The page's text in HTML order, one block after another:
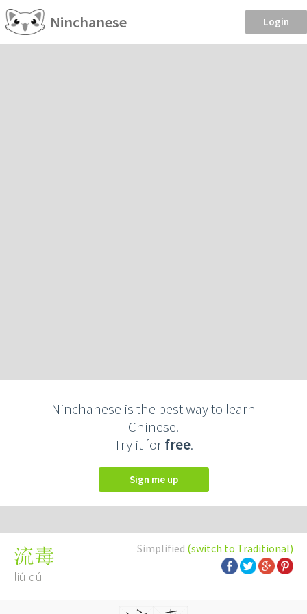
Ninchanese Login
Ninchanese is the best way to learn
Chinese.
Try it forfree.
Sign me up
Simplified (switch to Traditional)
流毒
liú dú